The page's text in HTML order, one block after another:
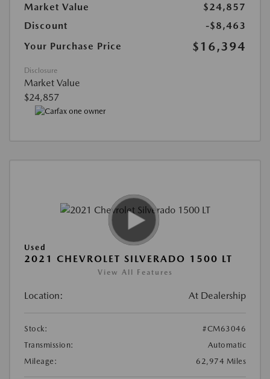
Market Value
$24,857
Discount
-$8,463
Your Purchase Price
$16,394
Disclosure
Market Value
$24,857
Used
2021 CHEVROLET SILVERADO 1500 LT
View All Features
Location: At Dealership
Stock:
#CM63046
Transmission:
Automatic
Mileage:
62,974 Miles